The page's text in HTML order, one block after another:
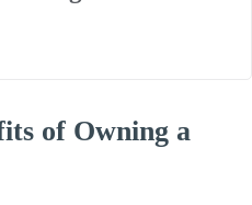
of Owning a